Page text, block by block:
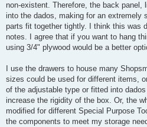
non-existent. Therefore, the back panel,
into the dados, making for an extremely
parts fit together tightly. I think this was
notes. I agree that if you want to hang
using 3/4" plywood would be a better
I use the drawers to house many
sizes could be used for different items,
of the adjustable type or fitted into
increase the rigidity of the box. Or, the
modified for different Special Purpose
the components to meet my storage